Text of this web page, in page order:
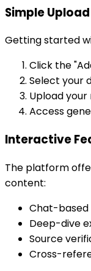
Simple
Getting started
Click the
Select your
Upload
Access
Interactive
The platform
content:
Chat-
Deep-dive
Source
Cross-